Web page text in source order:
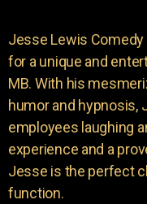
Jesse Lewis
for a unique and
MB. With his
humor and hypnosis,
employees laughing
experience and a
Jesse is the perfect
function.